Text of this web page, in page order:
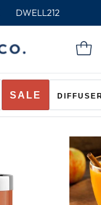
DWELL212
SALE